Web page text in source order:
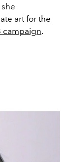
art for the
campaign.